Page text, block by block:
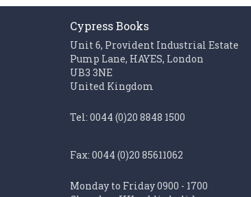
Cypress Books
Unit 6, Provident Industrial Estate
Pump Lane, HAYES, London
UB3 3NE
United Kingdom
Tel: 0044 (0)20 8848 1500
Fax: 0044 (0)20 85611062
Monday to Friday 0900 - 1700